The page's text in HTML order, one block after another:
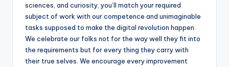
sciences, and curiosity, you’ll match your required
subject of work with our competence and unimaginable
tasks supposed to make the digital revolution happen.
We celebrate our folks not for the way well they fit into
the requirements but for every thing they carry with
their true selves. We encourage every improvement